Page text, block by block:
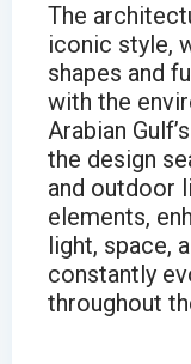
The
iconic style,
shapes and
with the
Arabian
the design
and outdoor
elements,
light, space,
constantly
throughout